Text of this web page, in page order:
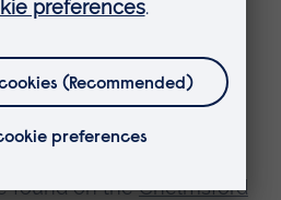
and Chelmsford City
events, including
found on theChelmsford